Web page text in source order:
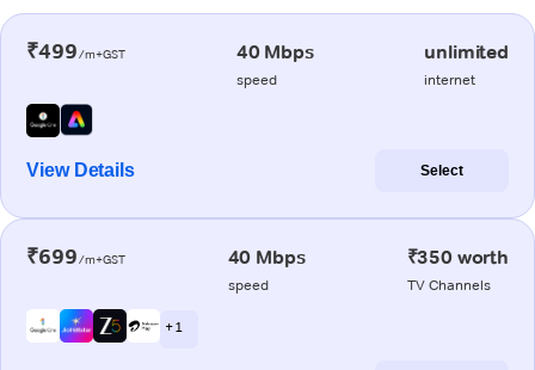
₹499/m+GST 40 Mbps
speed
unlimited
internet
View Details Select
₹699/m+GST 40 Mbps
speed
₹350 worth
TV Channels
+ 1